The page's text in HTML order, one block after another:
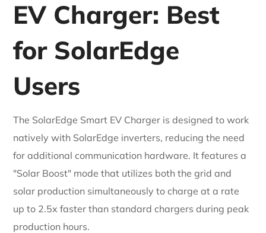
EV Charger: Best
for SolarEdge
Users
The SolarEdge Smart EV Charger is designed to work
natively with SolarEdge inverters, reducing the need
for additional communication hardware. It features a
"Solar Boost" mode that utilizes both the grid and
solar production simultaneously to charge at a rate
up to 2.5x faster than standard chargers during peak
production hours.